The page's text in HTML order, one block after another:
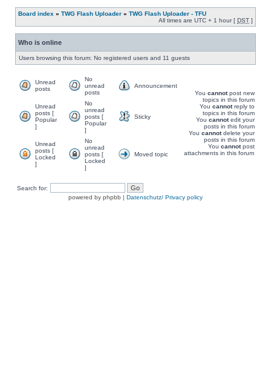
Board index » TWG Flash Uploader » TWG Flash Uploader - TFU
All times are UTC + 1 hour [ DST ]
Who is online
Users browsing this forum: No registered users and 11 guests
Unread
posts
No
unread
posts
Announcement
Unread
posts [
Popular
]
No
unread
posts [
Popular
]
Sticky
Unread
posts [
Locked
]
No
unread
posts [
Locked
]
Moved topic
You cannotpost new
topics in this forum
You cannotreply to
topics in this forum
You cannotedit your
posts in this forum
You cannotdelete your
posts in this forum
You cannotpost
attachments in this forum
Search for:
powered by phpbb | Datenschutz/ Privacy policy